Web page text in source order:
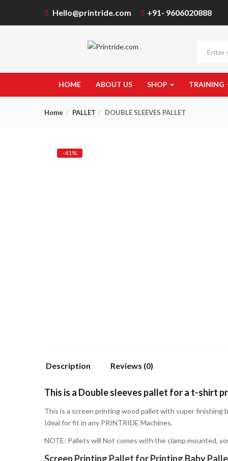
Hello@printride.com +91- 9606020888
HOME ABOUT US SHOP TRAINING
Home PALLET DOUBLE SLEEVES PALLET
-41%
Description Reviews (0)
This is a Double sleeves pallet for a t-shirt
This is a screen printing wood pallet with super finishing
Ideal for fit in any PRINTRIDE Machines.
NOTE: Pallets will Not comes with the clamp mounted,
Screen Printing Pallet for Printing Baby